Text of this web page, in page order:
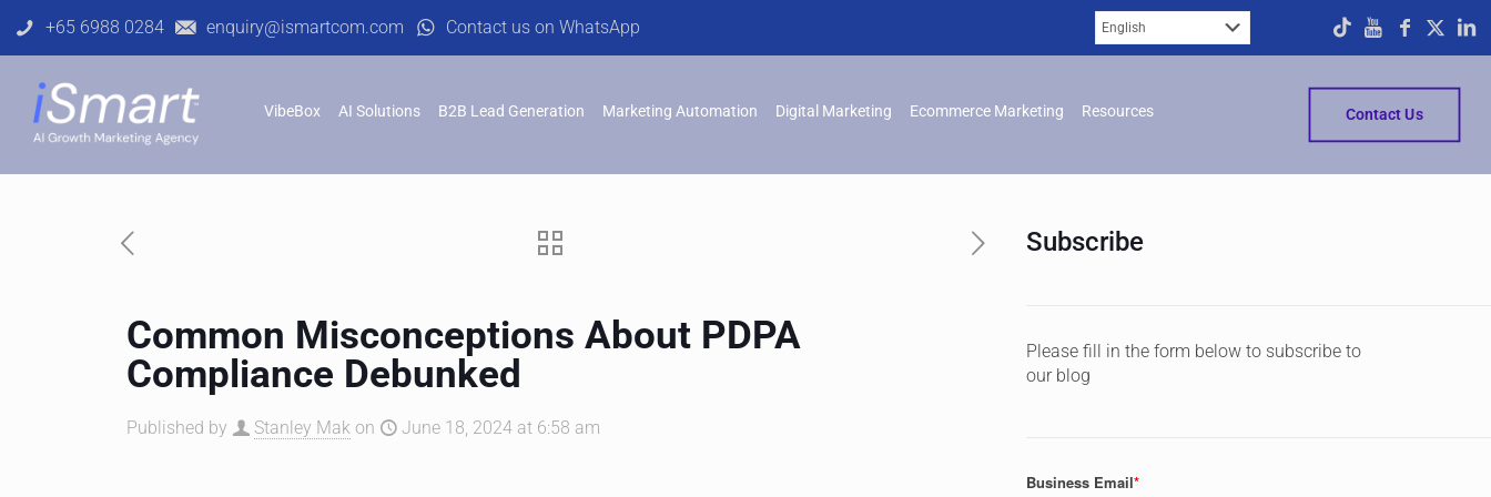
+65 6988 0284 enquiry@ismartcom.com Contact us on WhatsApp
VibeBox AI Solutions B2B Lead Generation Marketing Automation Digital Marketing Ecommerce Marketing Resources Contact Us
Common Misconceptions About PDPA
Compliance Debunked
Published by Stanley Mak on June 18, 2024 at 6:58 am
Subscribe
Please fill in the form below to subscribe to
our blog